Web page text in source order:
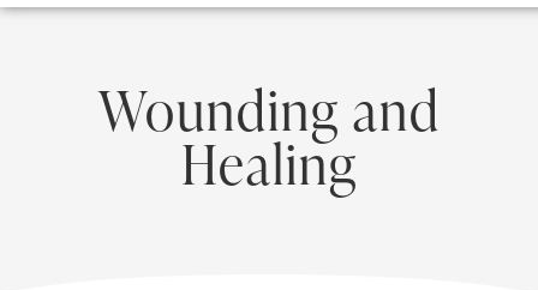
Wounding and
Healing